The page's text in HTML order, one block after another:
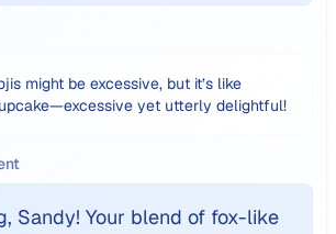
might be excessive, but it’s like
yet utterly delightful!
Sandy! Your blend of fox-like